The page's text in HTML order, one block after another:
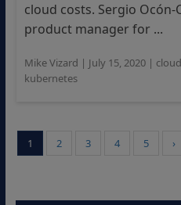
cloud costs. Sergio
product manager for ...
Mike Vizard | July 15, 2020|
kubernetes
1 2 3 4 5 ›